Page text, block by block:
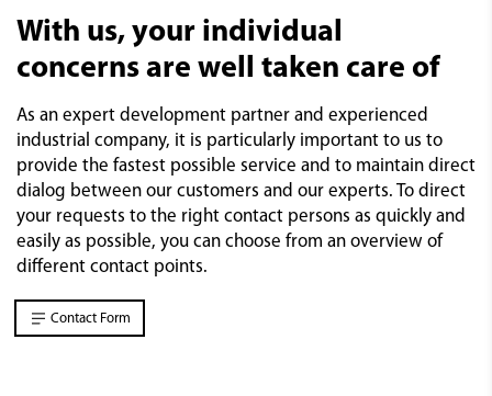
With us, your individual
concerns are well taken care of
As an expert development partner and experienced
industrial company, it is particularly important to us to
provide the fastest possible service and to maintain direct
dialog between our customers and our experts. To direct
your requests to the right contact persons as quickly and
easily as possible, you can choose from an overview of
different contact points.
Contact Form